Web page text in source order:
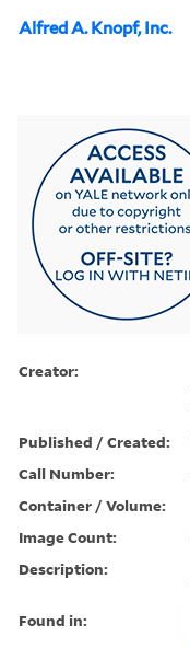
Alfred A. Knopf, Inc.
Creator:
Published / Created:
Call Number:
Container / Volume:
Image Count:
Description:
Found in: